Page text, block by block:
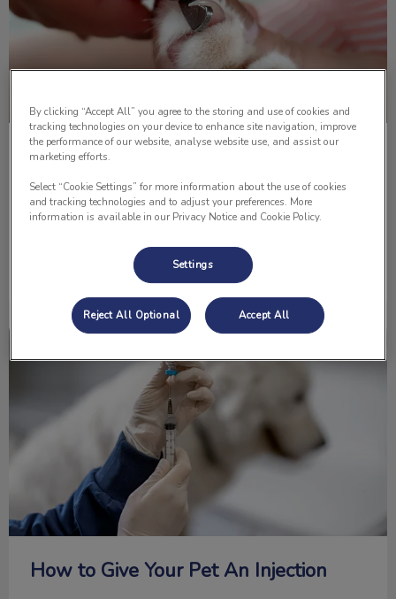
How to Trim Your Cat’s Nails
Do you know how to cut your cat’s nails? Below Dr. Lisa
Lomsnes shows us how to properly cut them!
Find out more
How to Give Your Pet An Injection
How to Give Your Pet An Injection
By clicking “Accept All” you agree to the storing and use of cookies and
tracking technologies on your device to enhance site navigation, improve
the performance of our website, analyse website use, and assist our
marketing efforts.
Select “Cookie Settings” for more information about the use of cookies
and tracking technologies and to adjust your preferences. More
information is available in our Privacy Notice and Cookie Policy.
Settings
Reject All Optional Accept All